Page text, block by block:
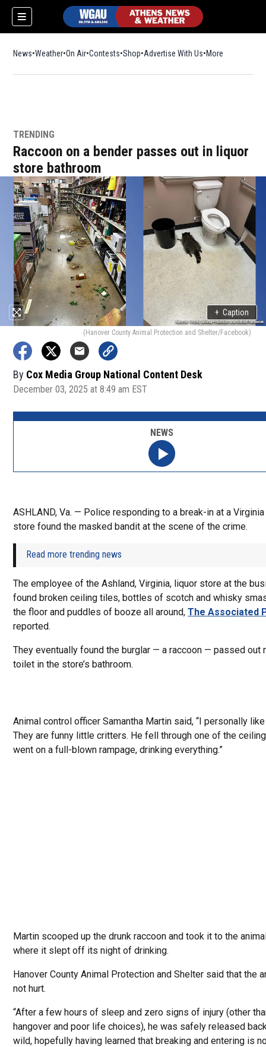
News Weather On Air Contests ShopOpens in new window
Advertise With Us More
TRENDING
Raccoon on a bender passes out in liquor
store bathroom
+ Caption
(Hanover County Animal Protection and Shelter/Facebook)
By Cox Media Group National Content Desk
December 03, 2025 at 8:49 am EST
ASHLAND, Va. — Police responding to a break-in at a
store found the masked bandit at the scene of the crime.
Read more trending news
The employee of the Ashland, Virginia, liquor store at the
found broken ceiling tiles, bottles of scotch and whisky
the floor and puddles of booze all around,The Associated
reported.
They eventually found the burglar — a raccoon — passed out
toilet in the store’s bathroom.
Animal control officer Samantha Martin said, “I personally
They are funny little critters. He fell through one of the
went on a full-blown rampage, drinking everything.”
Martin scooped up the drunk raccoon and took it to the
where it slept off its night of drinking.
Hanover County Animal Protection and Shelter said that the
not hurt.
“After a few hours of sleep and zero signs of injury (other
hangover and poor life choices), he was safely released
wild, hopefully having learned that breaking and entering is
NEWS